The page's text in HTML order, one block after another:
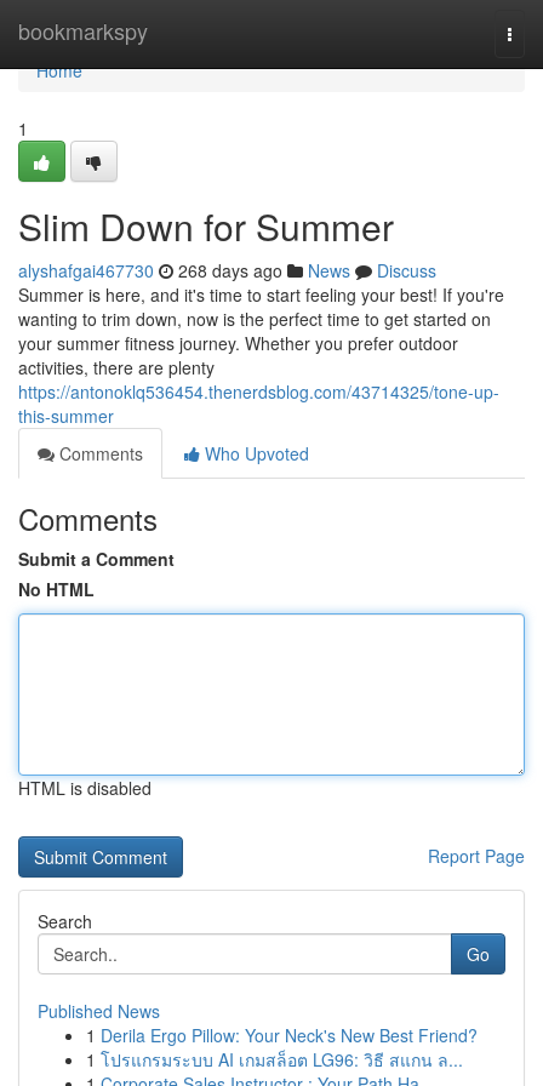
bookmarkspy
Home
Home
1
Slim Down for Summer
alyshafgai467730 268 days ago News
Discuss
Summer is here, and it's time to start feeling your best! If you're
wanting to trim down, now is the perfect time to get started on
your summer fitness journey. Whether you prefer outdoor
activities, there are plenty
https://antonoklq536454.thenerdsblog.com/43714325/tone-up-
this-summer
Comments
Who Upvoted
Comments
Submit a Comment
No HTML
HTML is disabled
Report Page
Search
Go
Published News
1 Derila Ergo Pillow: Your Neck's New Best Friend?
1 โปรแกรมระบบ AI เกมสล็อต LG96: วิธี สแกน ล...